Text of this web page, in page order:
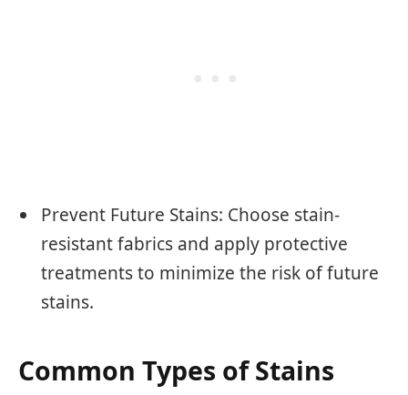
Prevent Future Stains: Choose stain-
resistant fabrics and apply protective
treatments to minimize the risk of future
stains.
Common Types of Stains